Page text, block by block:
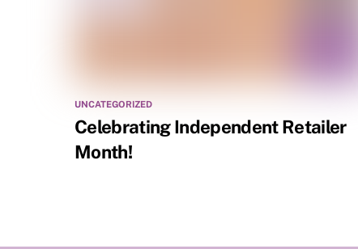
UNCATEGORIZED
Celebrating Independent Retailer
Month!